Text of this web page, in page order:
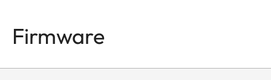
Firmware